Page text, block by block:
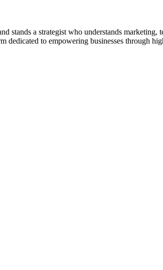
stands a strategist who understands marketing,
dedicated to empowering businesses through